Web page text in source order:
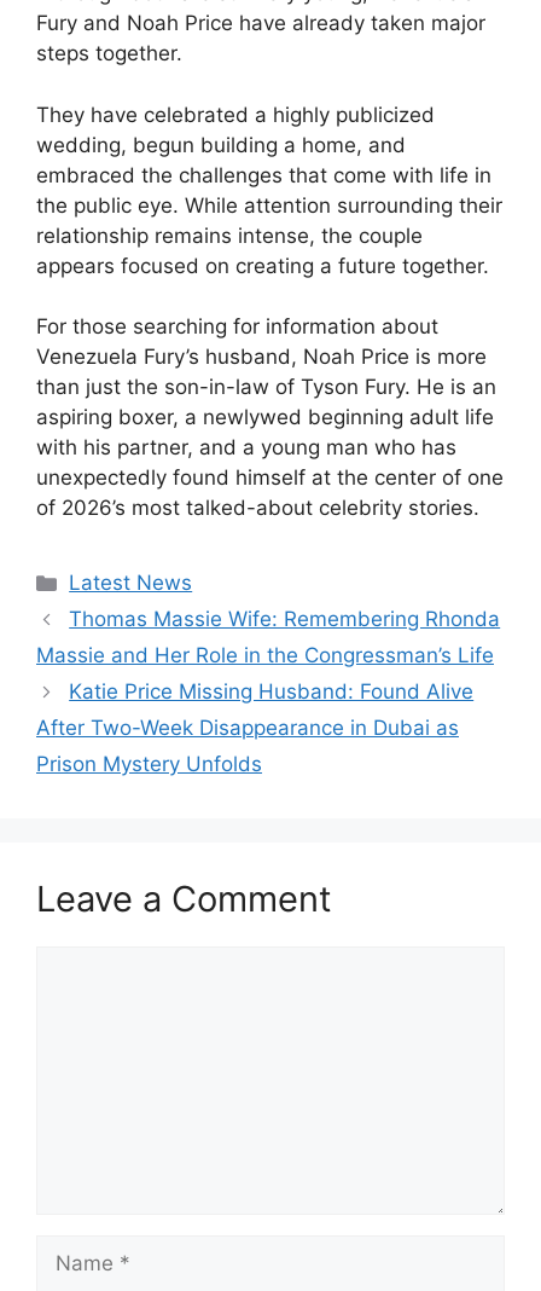
Fury and Noah Price have already taken major
steps together.
They have celebrated a highly publicized
wedding, begun building a home, and
embraced the challenges that come with life in
the public eye. While attention surrounding their
relationship remains intense, the couple
appears focused on creating a future together.
For those searching for information about
Venezuela Fury’s husband, Noah Price is more
than just the son-in-law of Tyson Fury. He is an
aspiring boxer, a newlywed beginning adult life
with his partner, and a young man who has
unexpectedly found himself at the center of one
of 2026’s most talked-about celebrity stories.
Categories
Latest News
Thomas Massie Wife: Remembering Rhonda
Massie and Her Role in the Congressman’s Life
Katie Price Missing Husband: Found Alive
After Two-Week Disappearance in Dubai as
Prison Mystery Unfolds
Leave a Comment
Name